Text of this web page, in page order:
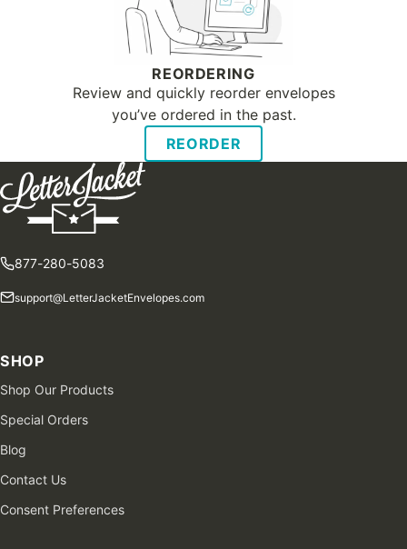
REORDERING
Review and quickly reorder envelopes
you’ve ordered in the past.
REORDER
877-280-5083
support@LetterJacketEnvelopes.com
SHOP
Shop Our Products
Special Orders
Blog
Contact Us
Consent Preferences